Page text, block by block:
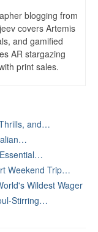
blogging from
covers Artemis
and gamified
AR stargazing
print sales.
and…
Weekend Trip…
Wildest Wager
Stirring…